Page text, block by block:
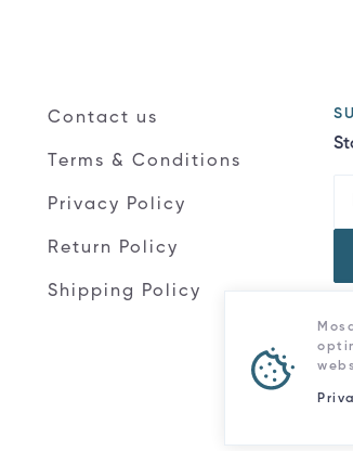
Contact us
Terms & Conditions
Privacy Policy
Return Policy
Shipping Policy